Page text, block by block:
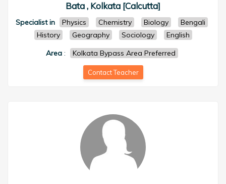
Bata , Kolkata [Calcutta]
Specialist in Physics Chemistry Biology
Bengali
History
Geography Sociology
English
Area: Kolkata Bypass Area Preferred
Contact Teacher